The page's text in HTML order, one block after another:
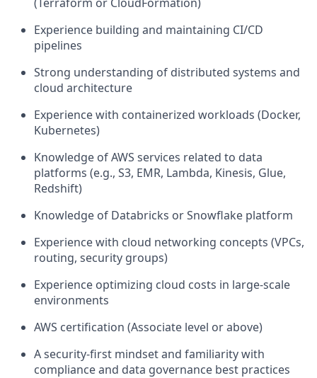
Experience building and maintaining CI/CD
pipelines
Strong understanding of distributed systems and
cloud architecture
Experience with containerized workloads (Docker,
Kubernetes)
Knowledge of AWS services related to data
platforms (e.g., S3, EMR, Lambda, Kinesis, Glue,
Redshift)
Knowledge of Databricks or Snowflake platform
Experience with cloud networking concepts (VPCs,
routing, security groups)
Experience optimizing cloud costs in large-scale
environments
AWS certification (Associate level or above)
A security-first mindset and familiarity with
compliance and data governance best practices